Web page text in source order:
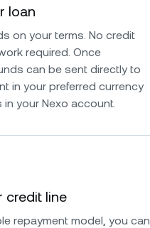
loan
on your terms. No credit
required. Once
can be sent directly to
in your preferred currency
your Nexo account.
credit line
repayment model, you can